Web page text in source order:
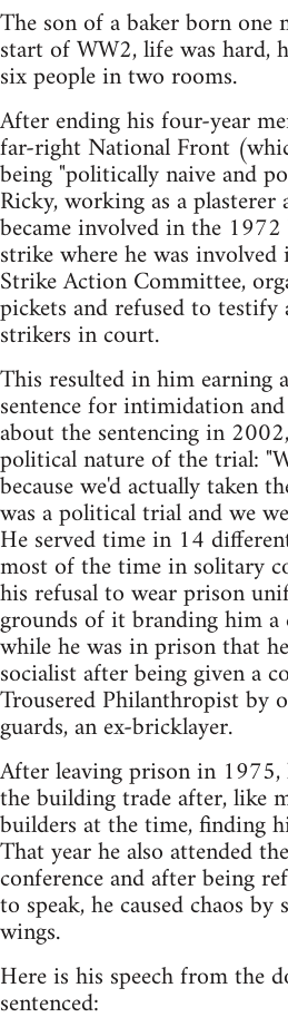
The son of a baker born one
start of WW2, life was hard,
six people in two rooms.
After ending his four-year
far-right National Front
being "politically naive and
Ricky, working as a
became involved in the
strike where he was
Strike Action Committee,
pickets and refused to
strikers in court.
This resulted in him earning
sentence for intimidation
about the sentencing in
political nature of the trial:
because we'd actually taken
was a political trial and we
He served time in 14
most of the time in solitary
his refusal to wear prison
grounds of it branding him
while he was in prison that
socialist after being given a
Trousered Philanthropist by
guards, an ex-bricklayer.
After leaving prison in 1975,
the building trade after, like
builders at the time, finding
That year he also attended
conference and after being
to speak, he caused chaos
wings.
Here is his speech from the
sentenced: